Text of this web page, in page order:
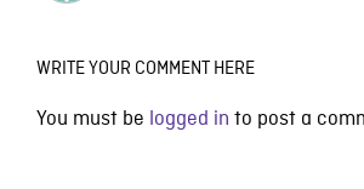
WRITE YOUR COMMENT HERE
You must be logged in to post a